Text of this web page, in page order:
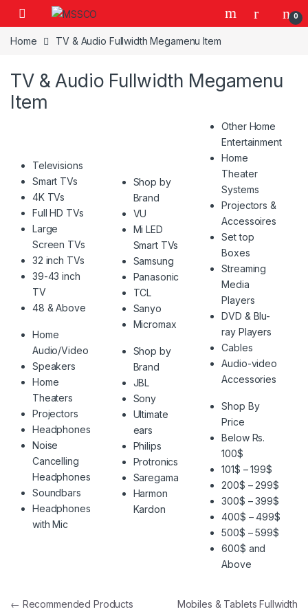
Skip to navigation
Skip to content
0
Home TV & Audio Fullwidth Megamenu Item
TV & Audio Fullwidth Megamenu
Item
Televisions
Smart TVs
4K TVs
Full HD TVs
Large
Screen TVs
32 inch TVs
39-43 inch
TV
48 & Above
Home
Audio/Video
Speakers
Home
Theaters
Projectors
Headphones
Noise
Cancelling
Headphones
Soundbars
Headphones
with Mic
Shop by
Brand
VU
Mi LED
Smart TVs
Samsung
Panasonic
TCL
Sanyo
Micromax
Shop by
Brand
JBL
Sony
Ultimate
ears
Philips
Protronics
Saregama
Harmon
Kardon
Other Home
Entertainment
Home
Theater
Systems
Projectors &
Accessoires
Set top
Boxes
Streaming
Media
Players
DVD & Blu-
ray Players
Cables
Audio-video
Accessories
Shop By
Price
Below Rs.
100$
101$ – 199$
200$ – 299$
300$ – 399$
400$ – 499$
500$ – 599$
600$ and
Above
Post navigation
← Recommended Products
Mobiles & Tablets Fullwidth